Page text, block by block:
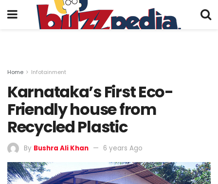
Home Infotainment
Karnataka’s First Eco-
Friendly house from
Recycled Plastic
By Bushra Ali Khan 6 years Ago